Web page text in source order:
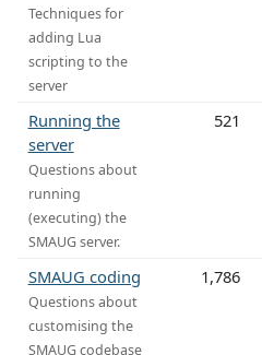
Techniques for
adding Lua
scripting to the
server
Running the
server
Questions about
running
(executing) the
SMAUG server.
521
SMAUG coding
Questions about
customising the
SMAUG codebase
1,786